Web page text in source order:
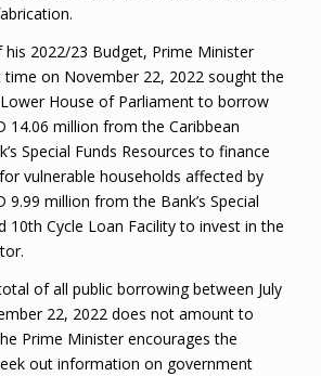
2022/23 Budget, Prime Minister
on November 22, 2022 sought the
House of Parliament to borrow
14.06 million from the Caribbean
Special Funds Resources to finance
vulnerable households affected by
9.99 million from the Bank’s Special
10th Cycle Loan Facility to invest in the
of all public borrowing between July
22, 2022 does not amount to
Prime Minister encourages the
out information on government